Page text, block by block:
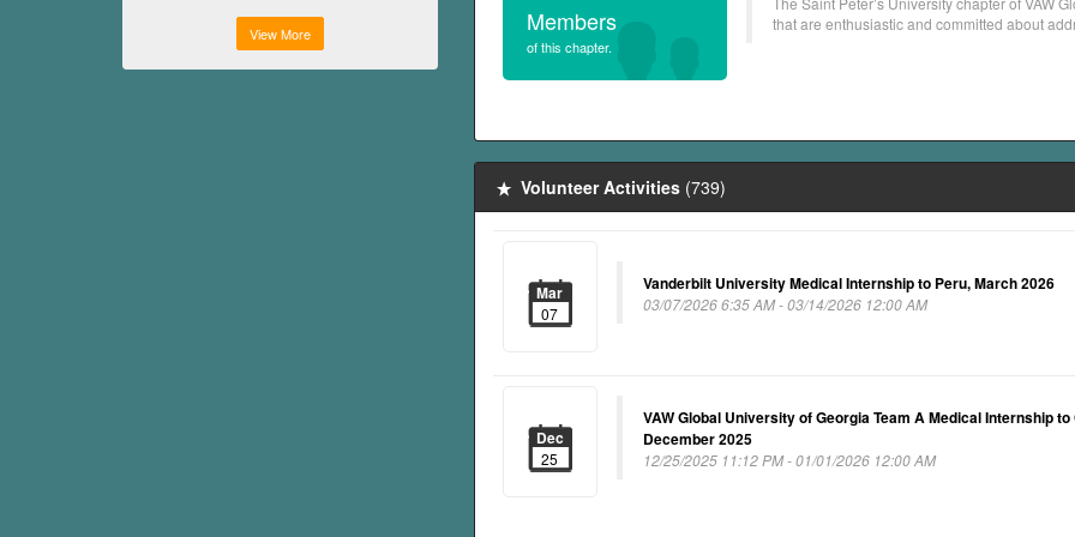
View More Members
of this chapter.
that are enthusiastic and committed about
Volunteer Activities (739)
Mar
07
Vanderbilt University Medical Internship to Peru, March 2026
03/07/2026 6:35 AM - 03/14/2026 12:00 AM
Dec
25
VAW Global University of Georgia Team A Medical Internship to
December 2025
12/25/2025 11:12 PM - 01/01/2026 12:00 AM